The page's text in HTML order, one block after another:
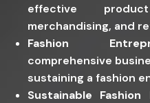
effective
merchandising, and
Fashion
comprehensive
sustaining a fashion
Sustainable Fashion